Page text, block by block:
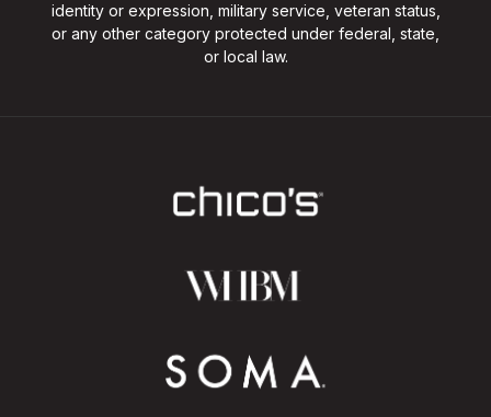
identity or expression, military service, veteran status,
or any other category protected under federal, state,
or local law.